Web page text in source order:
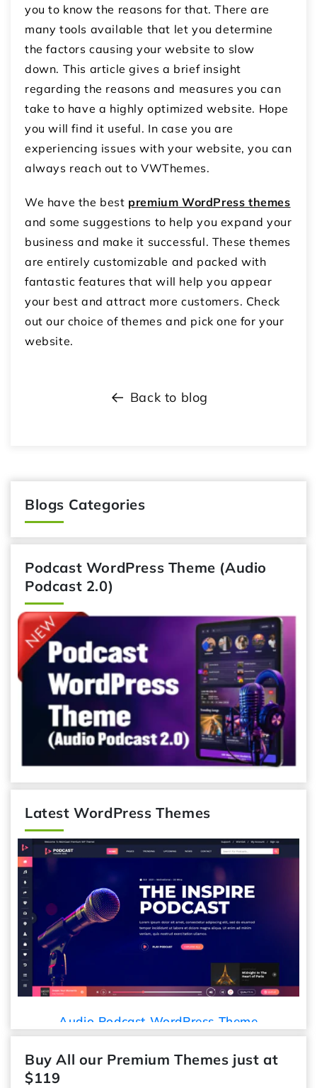
you to know the reasons for that. There are
many tools available that let you determine
the factors causing your website to slow
down. This article gives a brief insight
regarding the reasons and measures you can
take to have a highly optimized website. Hope
you will find it useful. In case you are
experiencing issues with your website, you can
always reach out to VWThemes.
We have the best premium WordPress themes
and some suggestions to help you expand your
business and make it successful. These themes
are entirely customizable and packed with
fantastic features that will help you appear
your best and attract more customers. Check
out our choice of themes and pick one for your
website.
Back to blog
Blogs Categories
Podcast WordPress Theme (Audio
Podcast 2.0)
Latest WordPress Themes
Audio Podcast WordPress Theme
Buy All our Premium Themes just at
$119